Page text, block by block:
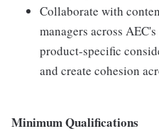
Collaborate with
managers across
product-specific
and create cohesion
Minimum Qualifications